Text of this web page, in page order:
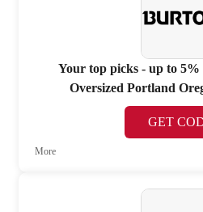
Your top picks - up to 5%
Oversized Portland
GET
More